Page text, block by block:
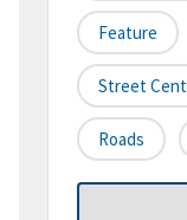
Feature
Street
Roads